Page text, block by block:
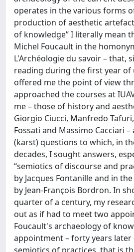
operates in the various forms
production of aesthetic
of knowledge” I literally mean
Michel Foucault in the
L'Archéologie du savoir – that,
reading during the first year of
offered me the point of view
approached the courses at
me – those of history and
Giorgio Ciucci, Manfredo
Fossati and Massimo Cacciari
(karst) questions to which, in
decades, I sought answers,
“semiotics of discourse and
by Jacques Fontanille and in
by Jean-François Bordron. In
quarter of a century, my
out as if had to meet two
Foucault's archaeology of
appointment – forty years later